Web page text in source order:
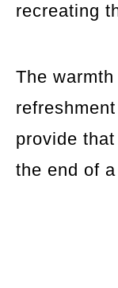
recreating
The
provide
the end of